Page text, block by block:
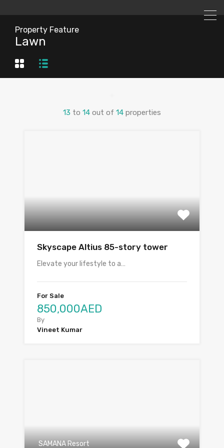
Property Feature
Lawn
13 to 14 out of 14 properties
Skyscape Altius 85-story tower
Elevate your lifestyle to a…
For Sale
850,000AED
By
Vineet Kumar
SAMANA Resort